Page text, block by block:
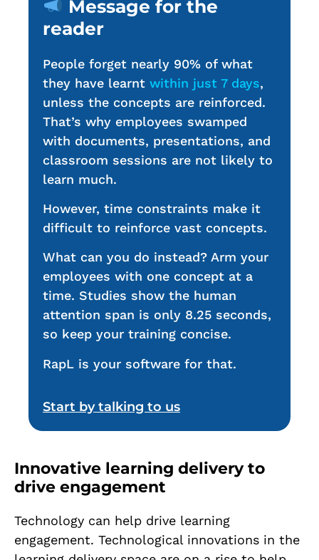
Message for the
reader
People forget nearly 90% of what
they have learnt within just 7 days,
unless the concepts are reinforced.
That’s why employees swamped
with documents, presentations, and
classroom sessions are not likely to
learn much.
However, time constraints make it
difficult to reinforce vast concepts.
What can you do instead? Arm your
employees with one concept at a
time. Studies show the human
attention span is only 8.25 seconds,
so keep your training concise.
RapL is your software for that.
Start by talking to us
Innovative learning delivery to
drive engagement
Technology can help drive learning
engagement. Technological innovations in the